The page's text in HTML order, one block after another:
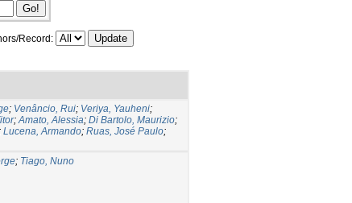
Record:
; Venâncio, Rui; Veriya, Yauheni;
;Amato, Alessia; Di Bartolo, Maurizio;
Lucena, Armando; Ruas, José Paulo;
; Tiago, Nuno